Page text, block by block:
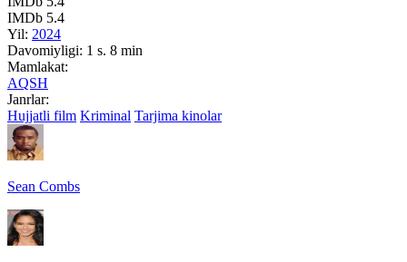
IMDb 5.4
Yil: 2024
Davomiyligi: 1 s. 8 min
Mamlakat:
AQSH
Janrlar:
Hujjatli film Kriminal Tarjima kinolar
Sean Combs